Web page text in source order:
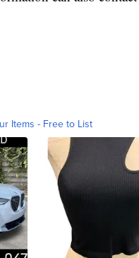
Items - Free to List